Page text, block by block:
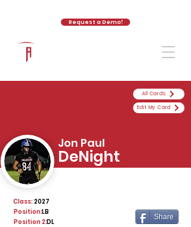
Request a Demo!
2027
Class:
LB
Position:
Position 2:DL
Share
All Cards
Edit My Card
Jon Paul
DeNight